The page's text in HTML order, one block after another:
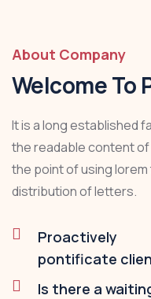
About Company
Welcome To
It is a long established
the readable content
the point of using lorem
distribution of letters.
Proactively
pontificate
Is there a